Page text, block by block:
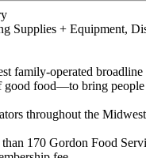
Supplies + Equipment,
family-operated
food—to bring people
throughout the
170 Gordon Food